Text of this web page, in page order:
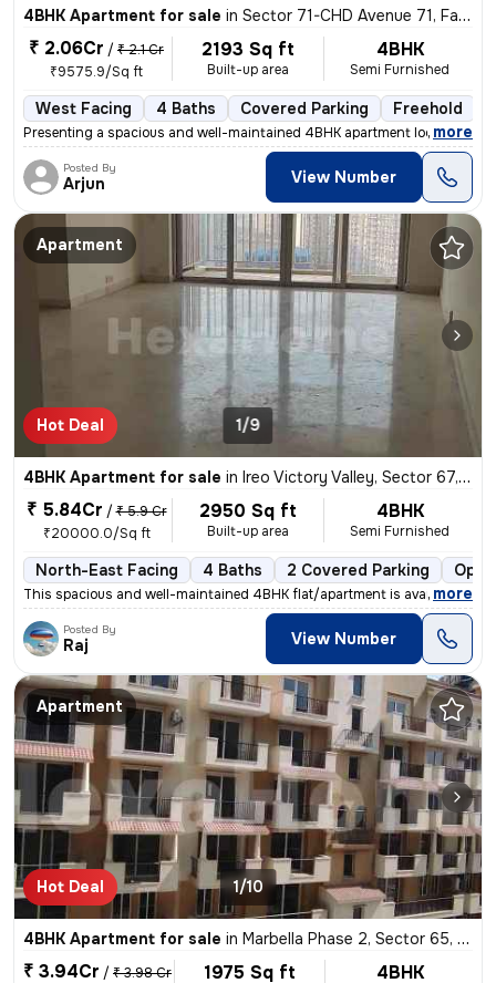
4BHK Apartment for sale in Sector 71-CHD Avenue 71, Fazilpur Jharsa, Gurugram
₹ 2.06Cr / ₹ 2.1 Cr
₹9575.9/Sq ft
2193 Sq ft
Built-up area
4BHK
Semi Furnished
West Facing 4 Baths Covered Parking Freehold
Presenting a spacious and well-maintained 4BHK apartment located in Se
, more
Posted By
Arjun View Number
Apartment
Hot Deal 1/9
4BHK Apartment for sale in Ireo Victory Valley, Sector 67, Gurugram
₹ 5.84Cr / ₹ 5.9 Cr
₹20000.0/Sq ft
2950 Sq ft
Built-up area
4BHK
Semi Furnished
North-East Facing 4 Baths 2 Covered Parking
This spacious and well-maintained 4BHK flat/apartment is available for
, more
Posted By
Raj View Number
Apartment
Hot Deal 1/10
4BHK Apartment for sale in Marbella Phase 2, Sector 65, Gurugram
₹ 3.94Cr / ₹ 3.98 Cr 1975 Sq ft 4BHK